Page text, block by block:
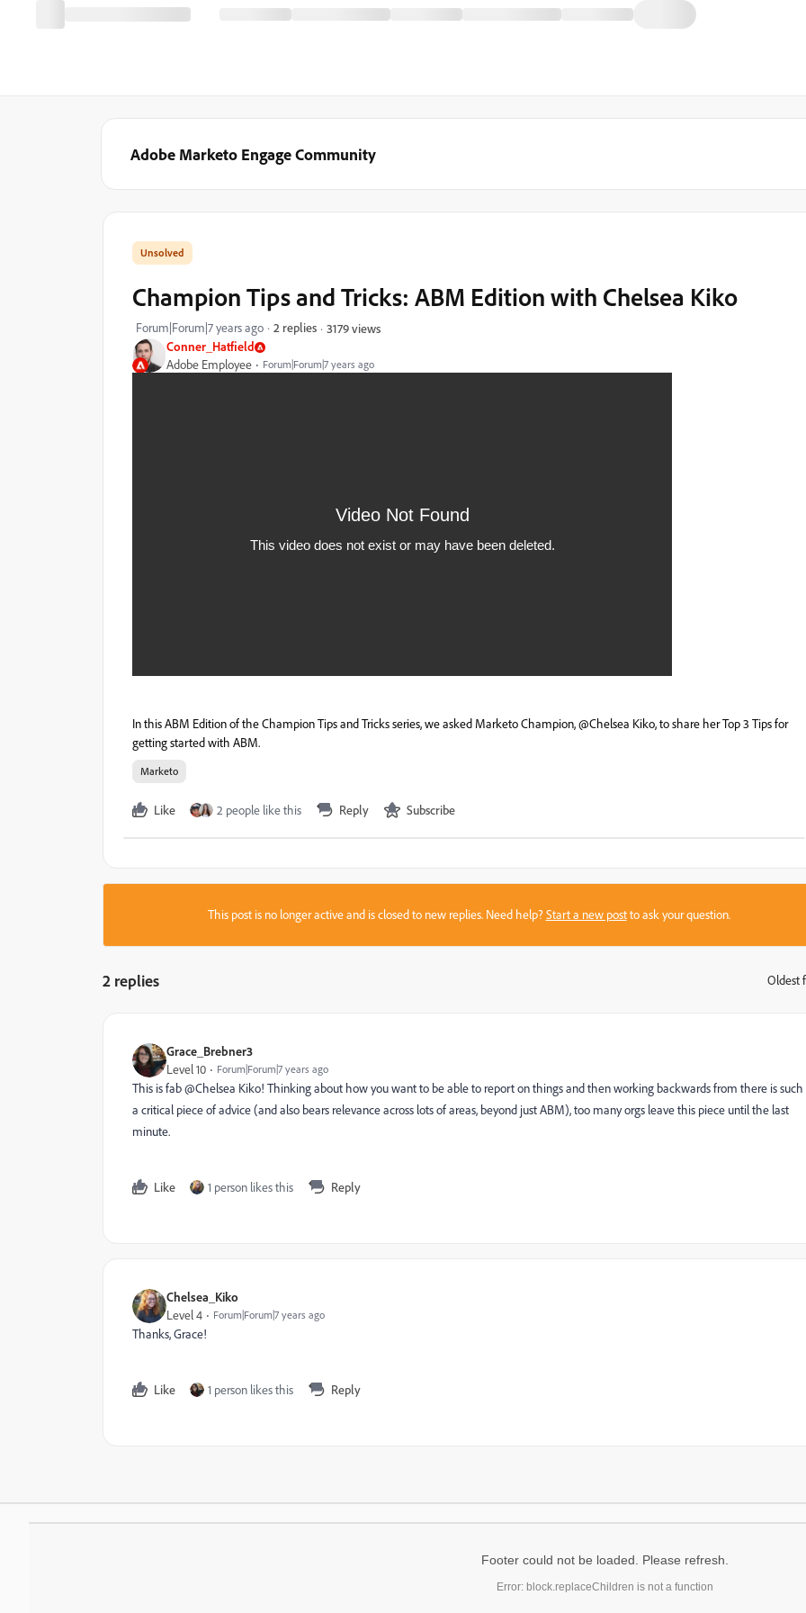
Adobe Marketo Engage Community
Conner_Hatfield
Adobe Employee Forum|Forum|7 years ago
Champion Tips and Tricks: ABM Edition with Chelsea Kiko
Forum|Forum|7 years ago 2 replies 3179 views
In this ABM Edition of the Champion Tips and Tricks series, we asked Marketo Champion,@Chelsea Kiko, to share her Top 3 Tips for
getting started with ABM.
Marketo
Like 2 people like this Reply Subscribe
This post is no longer active and is closed to new replies. Need help?Start a new postto ask your question.
2 replies Oldest
Grace_Brebner3
Level 10 Forum|Forum|7 years ago
This is fab @Chelsea Kiko‌! Thinking about how you want to be able to report on things and then working backwards from there is such
a critical piece of advice (and also bears relevance across lots of areas, beyond just ABM), too many orgs leave this piece until the last
minute.
Like 1 person likes this Reply
Chelsea_Kiko
Level 4 Forum|Forum|7 years ago
Thanks, Grace!
Like 1 person likes this Reply
Footer could not be loaded. Please refresh.
Error: block.replaceChildren is not a function